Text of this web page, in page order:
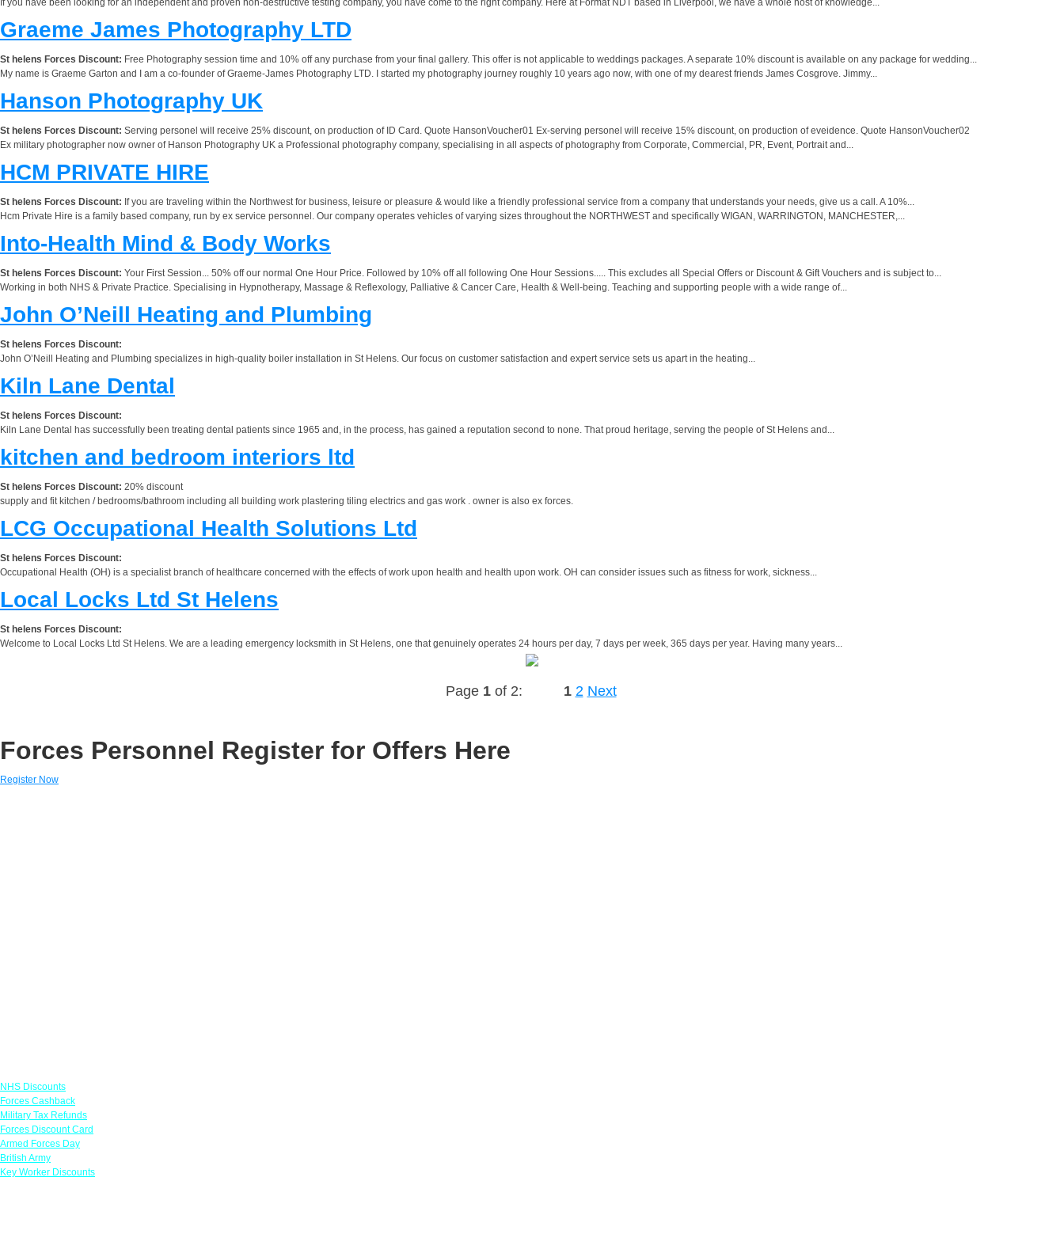
If you have been looking for an independent and proven non-destructive testing company, you have come to the right company. Here at Format NDT based in Liverpool, we have a whole host of knowledge...
Graeme James Photography LTD
St helens Forces Discount: Free Photography session time and 10% off any purchase from your final gallery. This offer is not applicable to weddings packages. A separate 10% discount is available on any package for wedding...
My name is Graeme Garton and I am a co-founder of Graeme-James Photography LTD. I started my photography journey roughly 10 years ago now, with one of my dearest friends James Cosgrove. Jimmy...
Hanson Photography UK
St helens Forces Discount: Serving personel will receive 25% discount, on production of ID Card. Quote HansonVoucher01 Ex-serving personel will receive 15% discount, on production of eveidence. Quote HansonVoucher02
Ex military photographer now owner of Hanson Photography UK a Professional photography company, specialising in all aspects of photography from Corporate, Commercial, PR, Event, Portrait and...
HCM PRIVATE HIRE
St helens Forces Discount: If you are traveling within the Northwest for business, leisure or pleasure & would like a friendly professional service from a company that understands your needs, give us a call. A 10%...
Hcm Private Hire is a family based company, run by ex service personnel. Our company operates vehicles of varying sizes throughout the NORTHWEST and specifically WIGAN, WARRINGTON, MANCHESTER,...
Into-Health Mind & Body Works
St helens Forces Discount: Your First Session... 50% off our normal One Hour Price. Followed by 10% off all following One Hour Sessions..... This excludes all Special Offers or Discount & Gift Vouchers and is subject to...
Working in both NHS & Private Practice. Specialising in Hypnotherapy, Massage & Reflexology, Palliative & Cancer Care, Health & Well-being. Teaching and supporting people with a wide range of...
John O’Neill Heating and Plumbing
St helens Forces Discount:
John O’Neill Heating and Plumbing specializes in high-quality boiler installation in St Helens. Our focus on customer satisfaction and expert service sets us apart in the heating...
Kiln Lane Dental
St helens Forces Discount:
Kiln Lane Dental has successfully been treating dental patients since 1965 and, in the process, has gained a reputation second to none. That proud heritage, serving the people of St Helens and...
kitchen and bedroom interiors ltd
St helens Forces Discount: 20% discount
supply and fit kitchen / bedrooms/bathroom including all building work plastering tiling electrics and gas work . owner is also ex forces.
LCG Occupational Health Solutions Ltd
St helens Forces Discount:
Occupational Health (OH) is a specialist branch of healthcare concerned with the effects of work upon health and health upon work. OH can consider issues such as fitness for work, sickness...
Local Locks Ltd St Helens
St helens Forces Discount:
Welcome to Local Locks Ltd St Helens. We are a leading emergency locksmith in St Helens, one that genuinely operates 24 hours per day, 7 days per week, 365 days per year. Having many years...
Page 1of 2: 1 2 Next
Forces Personnel Register for Offers Here
Register Now
NHS Discounts
Forces Cashback
Military Tax Refunds
Forces Discount Card
Armed Forces Day
British Army
Key Worker Discounts